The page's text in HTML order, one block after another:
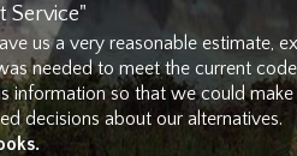
Call(360) 979-1491orcontact us
Service"
us a very reasonable estimate,
needed to meet the current
information so that we could make
decisions about our alternatives.